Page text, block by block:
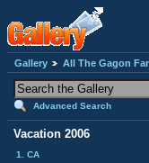
Gallery All The Gagon
Advanced Search
Vacation 2006
1. CA